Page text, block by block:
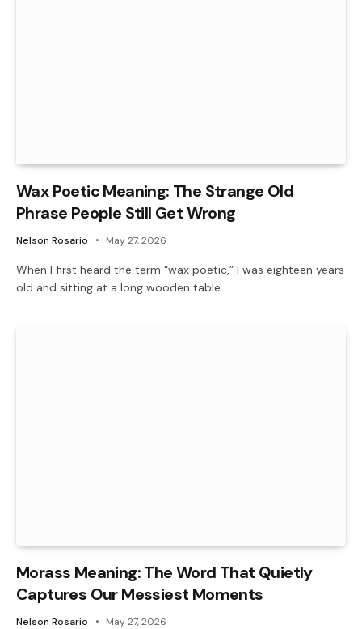
Wax Poetic Meaning: The Strange Old
Phrase People Still Get Wrong
Nelson Rosario May 27, 2026
When I first heard the term “wax poetic,” I was eighteen years
old and sitting at a long wooden table…
Morass Meaning: The Word That Quietly
Captures Our Messiest Moments
Nelson Rosario May 27, 2026